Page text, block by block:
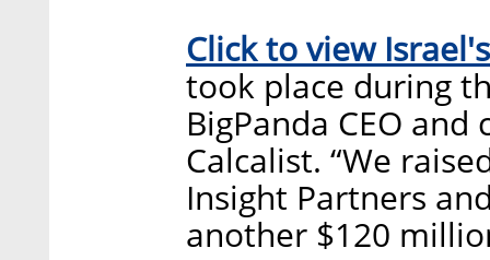
Click to view
took place during
BigPanda CEO
Calcalist. “We
Insight Partners
another $120